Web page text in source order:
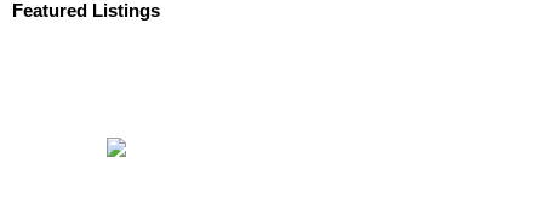
Featured Listings